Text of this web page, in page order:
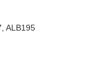
ALB195